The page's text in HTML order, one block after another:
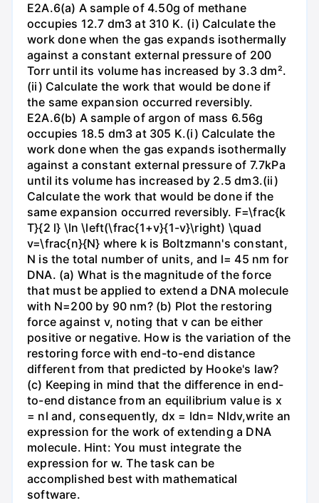
E2A.6(a) A sample of 4.50g of methane
occupies 12.7 dm3 at 310 K. (i) Calculate the
work done when the gas expands isothermally
against a constant external pressure of 200
Torr until its volume has increased by 3.3 dm².
(ii) Calculate the work that would be done if
the same expansion occurred reversibly.
E2A.6(b) A sample of argon of mass 6.56g
occupies 18.5 dm3 at 305 K.(i) Calculate the
work done when the gas expands isothermally
against a constant external pressure of 7.7kPa
until its volume has increased by 2.5 dm3.(ii)
Calculate the work that would be done if the
same expansion occurred reversibly. F=\frac{k
T}{2 l} \ln \left(\frac{1+v}{1-v}\right) \quad
v=\frac{n}{N} where k is Boltzmann's constant,
N is the total number of units, and l= 45 nm for
DNA. (a) What is the magnitude of the force
that must be applied to extend a DNA molecule
with N=200 by 90 nm? (b) Plot the restoring
force against v, noting that v can be either
positive or negative. How is the variation of the
restoring force with end-to-end distance
different from that predicted by Hooke's law?
(c) Keeping in mind that the difference in end-
to-end distance from an equilibrium value is x
= nl and, consequently, dx = ldn= Nldv,write an
expression for the work of extending a DNA
molecule. Hint: You must integrate the
expression for w. The task can be
accomplished best with mathematical
software.